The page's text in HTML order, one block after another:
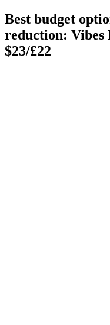
Best budget
reduction:
$23/£22